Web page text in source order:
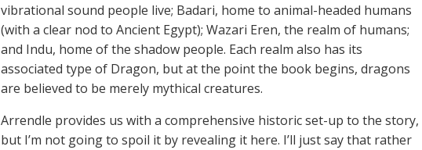
vibrational sound people live; Badari, home to animal-headed humans
(with a clear nod to Ancient Egypt); Wazari Eren, the realm of humans;
and Indu, home of the shadow people. Each realm also has its
associated type of Dragon, but at the point the book begins, dragons
are believed to be merely mythical creatures.
Arrendle provides us with a comprehensive historic set-up to the story,
but I’m not going to spoil it by revealing it here. I’ll just say that rather